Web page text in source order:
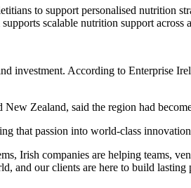
to support personalised nutrition
scalable nutrition support across
investment. According to Enterprise
Zealand, said the region had
that passion into world-class
Irish companies are helping teams,
our clients are here to build